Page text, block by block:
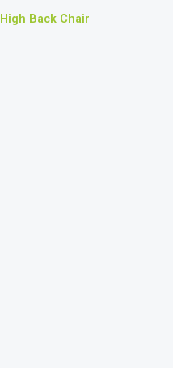
High Back Chair